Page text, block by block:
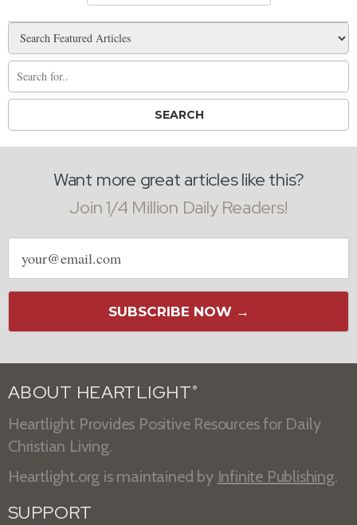
Want more great articles like this?
Join 1/4 Million Daily Readers!
Email
address
SUBSCRIBE NOW →
ABOUT HEARTLIGHT ®
Heartlight Provides Positive Resources for Daily
Christian Living.
Heartlight.org is maintained by Infinite Publishing.
SUPPORT